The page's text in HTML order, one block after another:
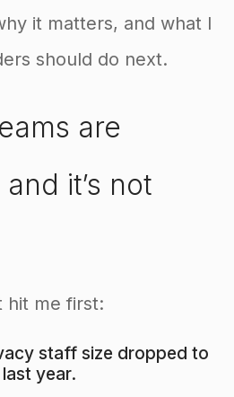
it matters, and what I
should do next.
are
it’s not
hit me first:
staff size dropped to
year.